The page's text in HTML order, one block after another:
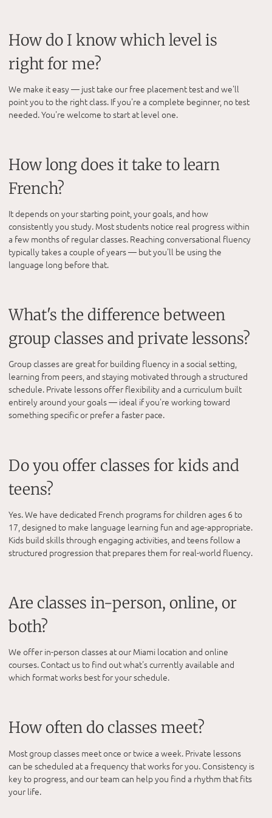
How do I know which level is
right for me?
We make it easy — just take our free placement test and we'll
point you to the right class. If you're a complete beginner, no test
needed. You're welcome to start at level one.
How long does it take to learn
French?
It depends on your starting point, your goals, and how
consistently you study. Most students notice real progress within
a few months of regular classes. Reaching conversational fluency
typically takes a couple of years — but you'll be using the
language long before that.
What's the difference between
group classes and private lessons?
Group classes are great for building fluency in a social setting,
learning from peers, and staying motivated through a structured
schedule. Private lessons offer flexibility and a curriculum built
entirely around your goals — ideal if you're working toward
something specific or prefer a faster pace.
Do you offer classes for kids and
teens?
Yes. We have dedicated French programs for children ages 6 to
17, designed to make language learning fun and age-appropriate.
Kids build skills through engaging activities, and teens follow a
structured progression that prepares them for real-world fluency.
Are classes in-person, online, or
both?
We offer in-person classes at our Miami location and online
courses. Contact us to find out what's currently available and
which format works best for your schedule.
How often do classes meet?
Most group classes meet once or twice a week. Private lessons
can be scheduled at a frequency that works for you. Consistency is
key to progress, and our team can help you find a rhythm that fits
your life.